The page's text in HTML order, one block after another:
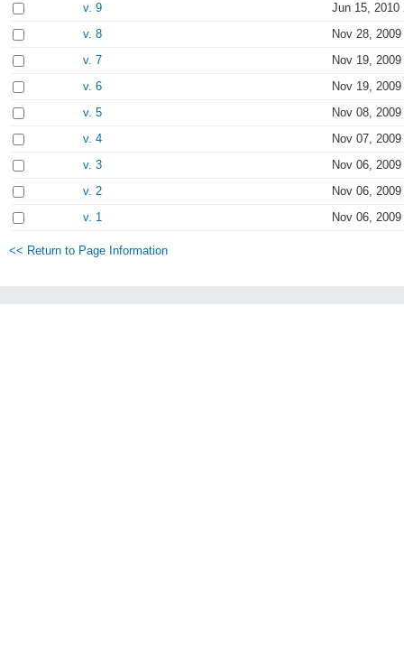
v. 9
Jun 15, 2010
v. 8
Nov 28,
v. 7
Nov 19,
v. 6
Nov 19,
v. 5
Nov 08,
v. 4
Nov 07,
v. 3
Nov 06,
v. 2
Nov 06,
v. 1
Nov 06,
<< Return to Page Information